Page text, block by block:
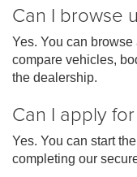
Can I browse
Yes. You can
compare vehicles,
the dealership.
Can I apply
Yes. You can start
completing our